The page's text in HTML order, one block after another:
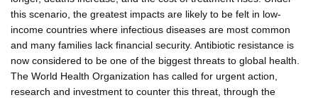
this scenario, the greatest impacts are likely to be felt in low-
income countries where infectious diseases are most common
and many families lack financial security. Antibiotic resistance is
now considered to be one of the biggest threats to global health.
The World Health Organization has called for urgent action,
research and investment to counter this threat, through the